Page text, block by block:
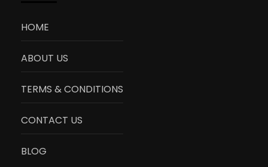
HOME
ABOUT US
TERMS & CONDITIONS
CONTACT US
BLOG